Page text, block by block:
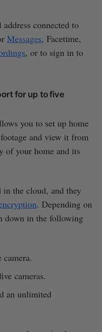
connected to
Messages, Facetime,
, or to sign in to
for up to five
you to set up home
and view it from
of your home and its
the cloud, and they
. Depending on
down in the following
cameras.
an unlimited